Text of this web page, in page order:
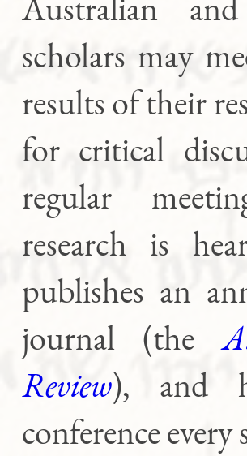
scholars may
results of their
for critical
regular
research is
publishes an
journal (the
Review), and
conference every